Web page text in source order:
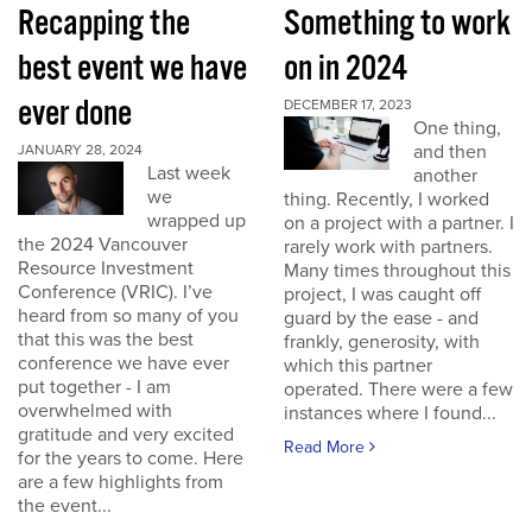
Recapping the
best event we have
ever done
JANUARY 28, 2024
Last week
we
wrapped up
the 2024 Vancouver
Resource Investment
Conference (VRIC). I’ve
heard from so many of you
that this was the best
conference we have ever
put together - I am
overwhelmed with
gratitude and very excited
for the years to come. Here
are a few highlights from
the event...
Something to work
on in 2024
DECEMBER 17, 2023
One thing,
and then
another
thing. Recently, I worked
on a project with a partner. I
rarely work with partners.
Many times throughout this
project, I was caught off
guard by the ease - and
frankly, generosity, with
which this partner
operated. There were a few
instances where I found...
Read More